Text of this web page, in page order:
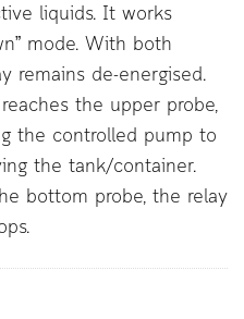
liquids. It works
mode. With both
remains de-energised.
the upper probe,
the controlled pump to
the tank/container.
bottom probe, the relay